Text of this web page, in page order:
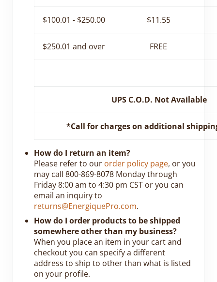
$100.01 - $250.00 $11.55
$250.01 and over FREE
UPS C.O.D. Not Available
*Call for charges on additional
How do I return an item?
Please refer to our order policy page, or you
may call 800-869-8078 Monday through
Friday 8:00 am to 4:30 pm CST or you can
email an inquiry to
returns@EnergiquePro.com.
How do I order products to be shipped
somewhere other than my business?
When you place an item in your cart and
checkout you can specify a different
address to ship to other than what is listed
on your profile.